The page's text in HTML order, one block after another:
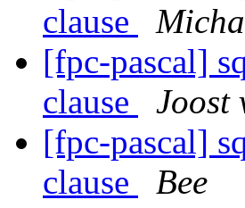
clause
[fpc-pascal]
clause
Joost
[fpc-pascal]
clause
Bee